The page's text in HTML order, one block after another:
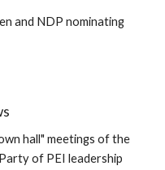
and NDP nominating
hall" meetings of the
of PEI leadership